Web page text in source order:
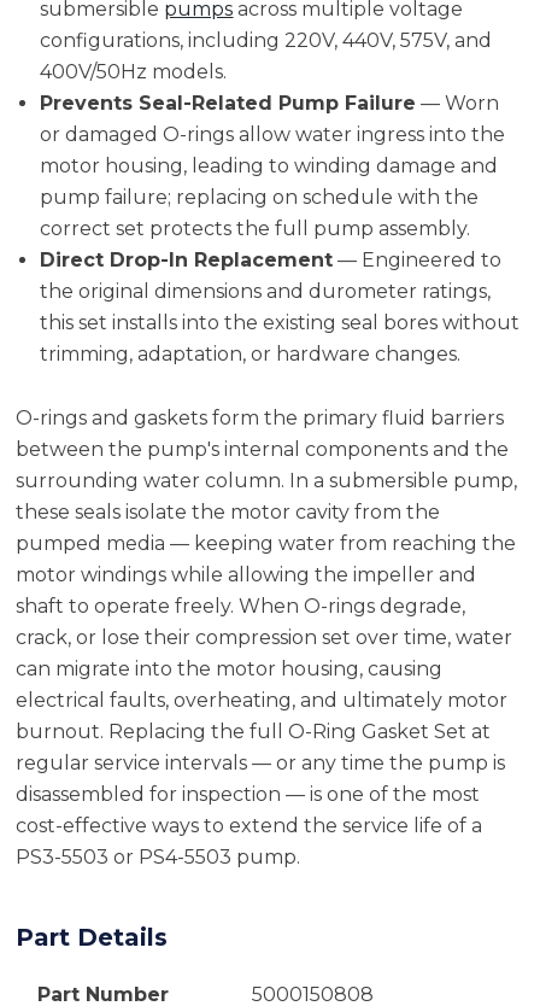
submersible pumps across multiple voltage
configurations, including 220V, 440V, 575V, and
400V/50Hz models.
Prevents Seal-Related Pump Failure — Worn
or damaged O-rings allow water ingress into the
motor housing, leading to winding damage and
pump failure; replacing on schedule with the
correct set protects the full pump assembly.
Direct Drop-In Replacement — Engineered to
the original dimensions and durometer ratings,
this set installs into the existing seal bores without
trimming, adaptation, or hardware changes.
O-rings and gaskets form the primary fluid barriers
between the pump's internal components and the
surrounding water column. In a submersible pump,
these seals isolate the motor cavity from the
pumped media — keeping water from reaching the
motor windings while allowing the impeller and
shaft to operate freely. When O-rings degrade,
crack, or lose their compression set over time, water
can migrate into the motor housing, causing
electrical faults, overheating, and ultimately motor
burnout. Replacing the full O-Ring Gasket Set at
regular service intervals — or any time the pump is
disassembled for inspection — is one of the most
cost-effective ways to extend the service life of a
PS3-5503 or PS4-5503 pump.
Part Details
Part Number 5000150808